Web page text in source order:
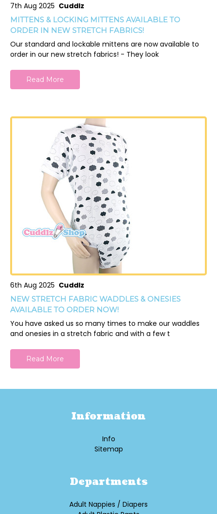
7th Aug 2025 Cuddlz
MITTENS & LOCKING MITTENS AVAILABLE TO
ORDER IN NEW STRETCH FABRICS!
Our standard and lockable mittens are now available to
order in our new stretch fabrics! - They look
Read More
6th Aug 2025 Cuddlz
NEW STRETCH FABRIC WADDLES & ONESIES
AVAILABLE TO ORDER NOW!
You have asked us so many times to make our waddles
and onesies in a stretch fabric and with a few t
Read More
Information
Info
Sitemap
Departments
Adult Nappies / Diapers